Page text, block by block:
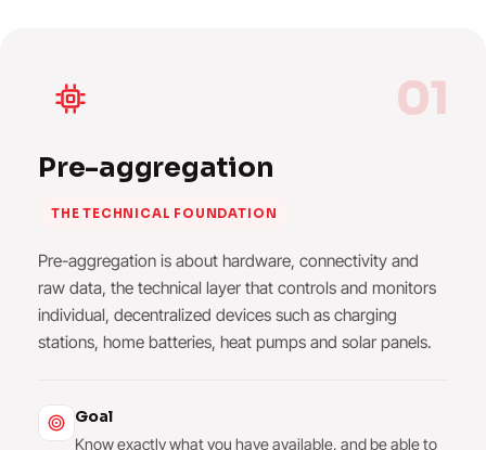
01
Pre-aggregation
THE TECHNICAL FOUNDATION
Pre-aggregation is about hardware, connectivity and
raw data, the technical layer that controls and monitors
individual, decentralized devices such as charging
stations, home batteries, heat pumps and solar panels.
Goal
Know exactly what you have available, and be able to